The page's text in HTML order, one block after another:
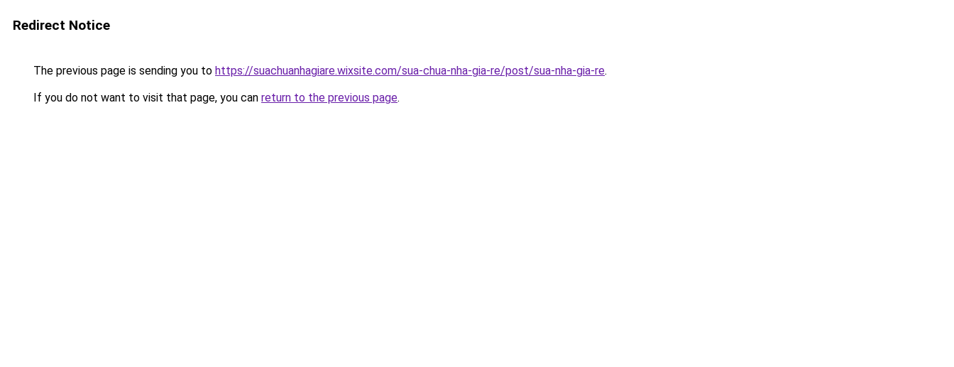
Redirect Notice
The previous page is sending you to https://suachuanhagiare.wixsite.com/sua-chua-nha-gia-re/post/sua-nha-gia-re.
If you do not want to visit that page, you can return to the previous page.